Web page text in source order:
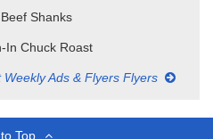
Shanks
In Chuck Roast
Ads & Flyers Flyers
Top